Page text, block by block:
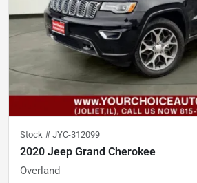
Stock # JYC-312099
2020 Jeep Grand Cherokee
Overland